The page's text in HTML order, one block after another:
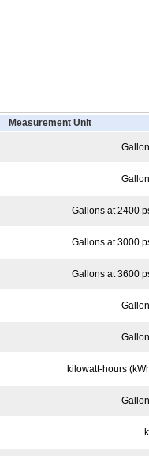
Measurement Unit
Gallons at 2400
Gallons at 3000
Gallons at 3600
kilowatt-hours